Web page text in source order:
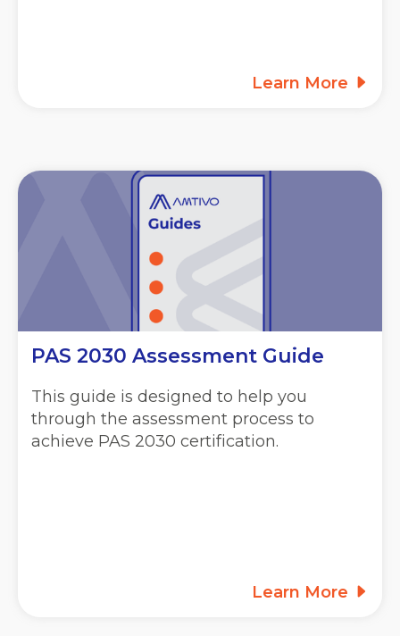
Learn More
PAS 2030 Assessment Guide
This guide is designed to help you
through the assessment process to
achieve PAS 2030 certification.
Learn More